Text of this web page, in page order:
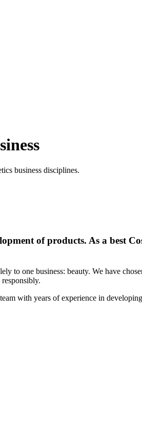
business disciplines.
of products. As a best
to one business: beauty. We have
with years of experience in